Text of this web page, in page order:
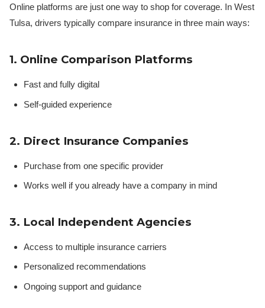
Online platforms are just one way to shop for coverage. In West
Tulsa, drivers typically compare insurance in three main ways:
1. Online Comparison Platforms
Fast and fully digital
Self-guided experience
2. Direct Insurance Companies
Purchase from one specific provider
Works well if you already have a company in mind
3. Local Independent Agencies
Access to multiple insurance carriers
Personalized recommendations
Ongoing support and guidance